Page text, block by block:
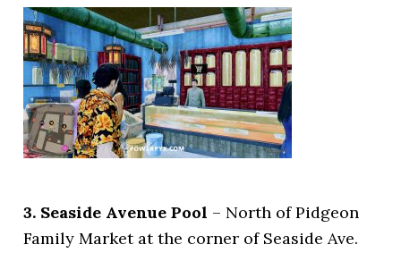
3. Seaside Avenue Pool – North of Pidgeon
Family Market at the corner of Seaside Ave.